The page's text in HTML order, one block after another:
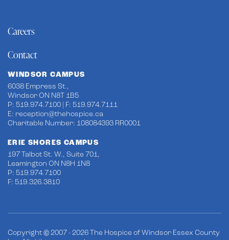
Careers
Contact
WINDSOR CAMPUS
6038 Empress St.,
Windsor ON N8T 1B5
P: 519.974.7100 | F: 519.974.7111
E: reception@thehospice.ca
Charitable Number: 108084393 RR0001
ERIE SHORES CAMPUS
197 Talbot St. W., Suite 701,
Leamington ON N8H 1N8
P: 519.974.7100
F: 519.326.3810
Copyright © 2007 - 2026 The Hospice of Windsor Essex County